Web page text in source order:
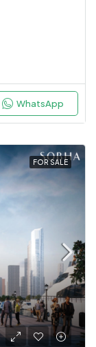
WhatsApp
FOR SALE